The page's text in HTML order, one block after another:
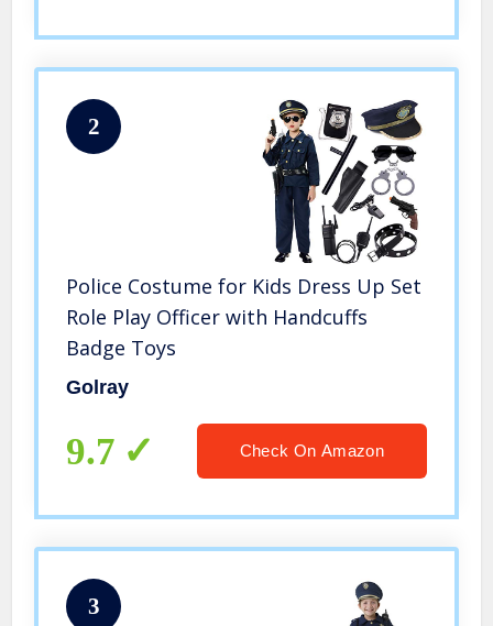
2
Police Costume for Kids Dress Up Set
Role Play Officer with Handcuffs
Badge Toys
Golray
9.7 Check On Amazon
3